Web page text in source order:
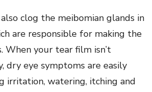
clog the meibomian glands in
are responsible for making the
When your tear film isn’t
dry eye symptoms are easily
irritation, watering, itching and